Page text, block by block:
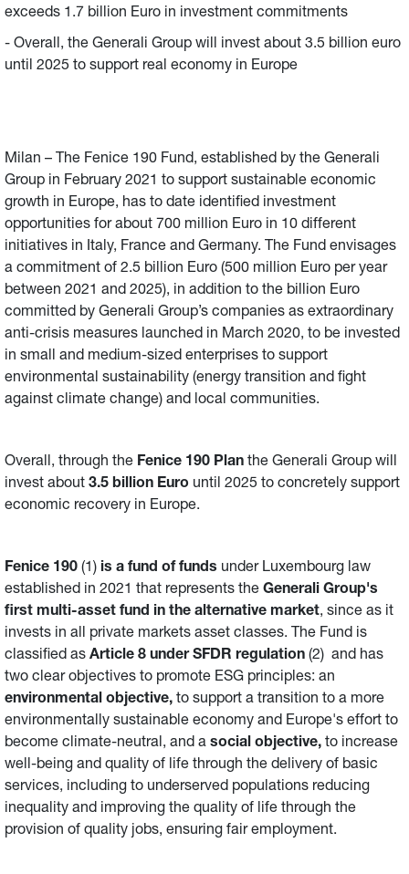
exceeds 1.7 billion Euro in investment commitments
- Overall, the Generali Group will invest about 3.5 billion euro
until 2025 to support real economy in Europe
Milan – The Fenice 190 Fund, established by the Generali
Group in February 2021 to support sustainable economic
growth in Europe, has to date identified investment
opportunities for about 700 million Euro in 10 different
initiatives in Italy, France and Germany. The Fund envisages
a commitment of 2.5 billion Euro (500 million Euro per year
between 2021 and 2025), in addition to the billion Euro
committed by Generali Group’s companies as extraordinary
anti-crisis measures launched in March 2020, to be invested
in small and medium-sized enterprises to support
environmental sustainability (energy transition and fight
against climate change) and local communities.
Overall, through the Fenice 190 Plan the Generali Group will
invest about 3.5 billion Euro until 2025 to concretely support
economic recovery in Europe.
Fenice 190 (1) is a fund of funds under Luxembourg law
established in 2021 that represents the Generali Group's
first multi-asset fund in the alternative market, since as it
invests in all private markets asset classes. The Fund is
classified as Article 8 under SFDR regulation (2) and has
two clear objectives to promote ESG principles: an
environmental objective, to support a transition to a more
environmentally sustainable economy and Europe's effort to
become climate-neutral, and a social objective, to increase
well-being and quality of life through the delivery of basic
services, including to underserved populations reducing
inequality and improving the quality of life through the
provision of quality jobs, ensuring fair employment.